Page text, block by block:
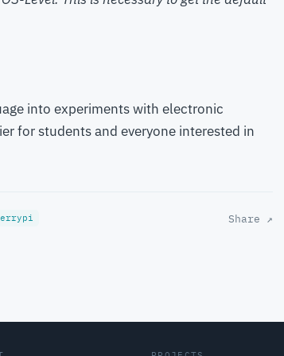
into experiments with electronic
for students and everyone interested in
Share ↗